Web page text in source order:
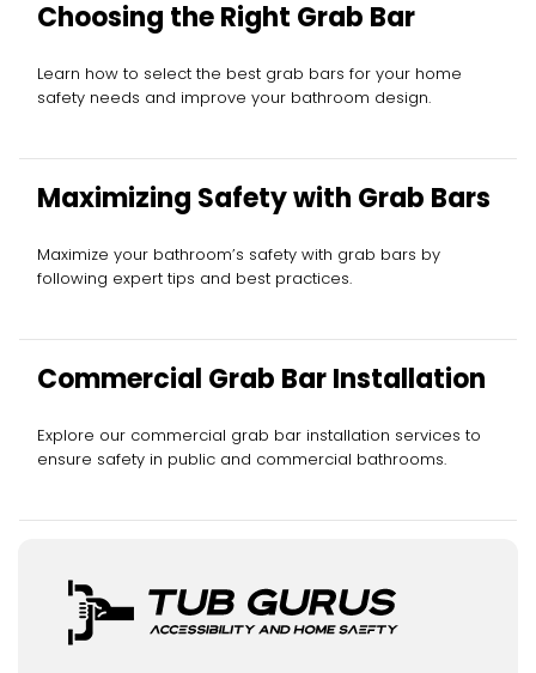
Choosing the Right Grab Bar
Learn how to select the best grab bars for your home
safety needs and improve your bathroom design.
Maximizing Safety with Grab Bars
Maximize your bathroom’s safety with grab bars by
following expert tips and best practices.
Commercial Grab Bar Installation
Explore our commercial grab bar installation services to
ensure safety in public and commercial bathrooms.